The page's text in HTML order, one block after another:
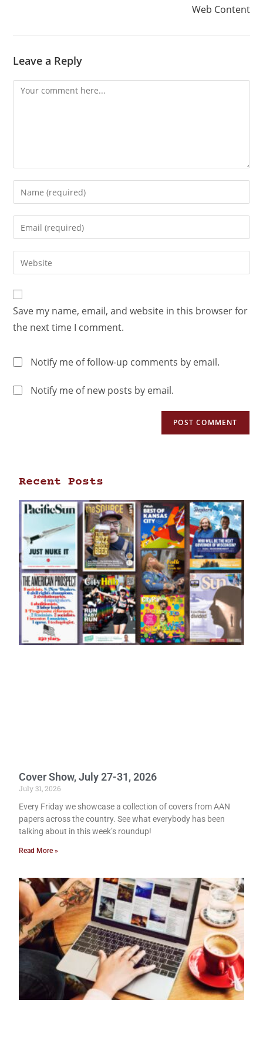
Web Content
Leave a Reply
Save my name, email, and website in this browser for
the next time I comment.
Notify me of follow-up comments by email.
Notify me of new posts by email.
Recent Posts
Cover Show, July 27-31, 2026
July 31, 2026
Every Friday we showcase a collection of covers from AAN
papers across the country. See what everybody has been
talking about in this week’s roundup!
Read More »